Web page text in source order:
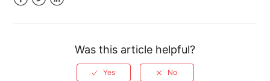
Was this article helpful?